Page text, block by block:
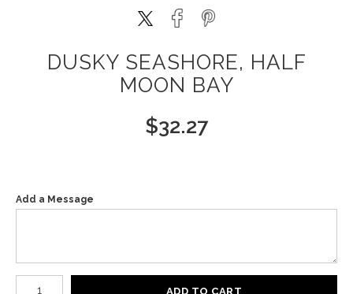
DUSKY SEASHORE, HALF
MOON BAY
$32.27
Add a Message
Number of product units
ADD TO CART